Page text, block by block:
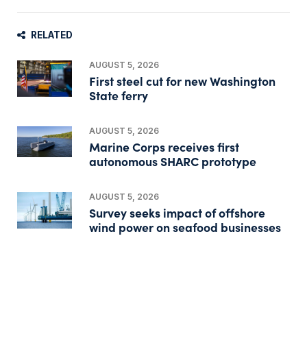
RELATED
AUGUST 5, 2026
First steel cut for new Washington
State ferry
AUGUST 5, 2026
Marine Corps receives first
autonomous SHARC prototype
AUGUST 5, 2026
Survey seeks impact of offshore
wind power on seafood businesses